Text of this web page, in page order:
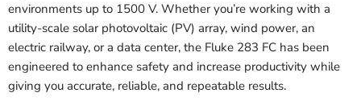
environments up to 1500 V. Whether you’re working with a
utility-scale solar photovoltaic (PV) array, wind power, an
electric railway, or a data center, the Fluke 283 FC has been
engineered to enhance safety and increase productivity while
giving you accurate, reliable, and repeatable results.